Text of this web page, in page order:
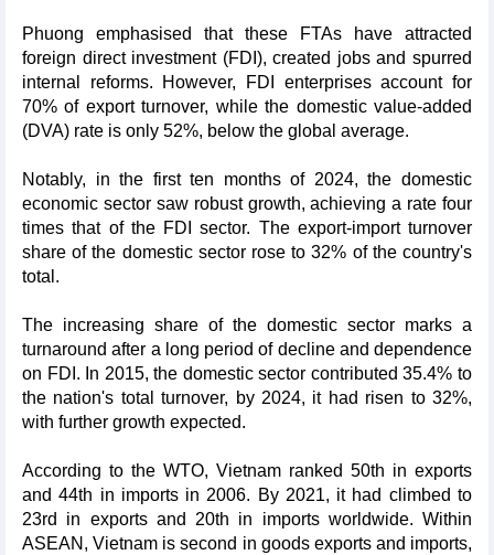
Phuong emphasised that these FTAs have attracted
foreign direct investment (FDI), created jobs and spurred
internal reforms. However, FDI enterprises account for
70% of export turnover, while the domestic value-added
(DVA) rate is only 52%, below the global average.
Notably, in the first ten months of 2024, the domestic
economic sector saw robust growth, achieving a rate four
times that of the FDI sector. The export-import turnover
share of the domestic sector rose to 32% of the country's
total.
The increasing share of the domestic sector marks a
turnaround after a long period of decline and dependence
on FDI. In 2015, the domestic sector contributed 35.4% to
the nation's total turnover, by 2024, it had risen to 32%,
with further growth expected.
According to the WTO, Vietnam ranked 50th in exports
and 44th in imports in 2006. By 2021, it had climbed to
23rd in exports and 20th in imports worldwide. Within
ASEAN, Vietnam is second in goods exports and imports,